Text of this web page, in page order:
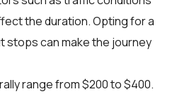
the duration. Opting for a
stops can make the journey
range from $200 to $400.